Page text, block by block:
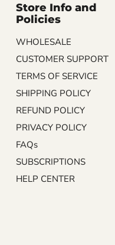
Store Info and
Policies
WHOLESALE
CUSTOMER SUPPORT
TERMS OF SERVICE
SHIPPING POLICY
REFUND POLICY
PRIVACY POLICY
FAQs
SUBSCRIPTIONS
HELP CENTER